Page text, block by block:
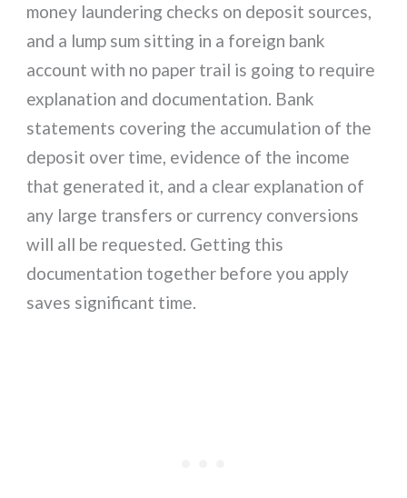
money laundering checks on deposit sources,
and a lump sum sitting in a foreign bank
account with no paper trail is going to require
explanation and documentation. Bank
statements covering the accumulation of the
deposit over time, evidence of the income
that generated it, and a clear explanation of
any large transfers or currency conversions
will all be requested. Getting this
documentation together before you apply
saves significant time.